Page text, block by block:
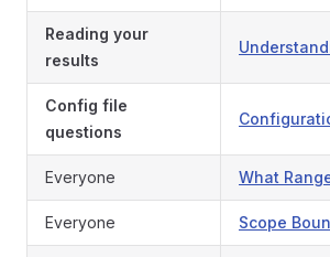
Reading your
results
Config file
questions
Everyone What
Everyone Scope